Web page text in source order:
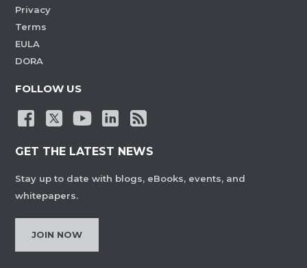
Privacy
Terms
EULA
DORA
FOLLOW US
GET THE LATEST NEWS
Stay up to date with blogs, eBooks, events, and
whitepapers.
JOIN NOW